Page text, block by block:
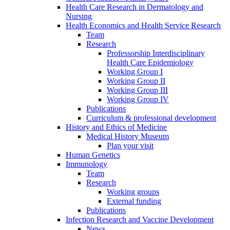
Health Care Research in Dermatology and
Nursing
Health Economics and Health Service Research
Team
Research
Professorship Interdisciplinary
Health Care Epidemiology
Working Group I
Working Group II
Working Group III
Working Group IV
Publications
Curriculum & professional development
History and Ethics of Medicine
Medical History Museum
Plan your visit
Human Genetics
Immunology
Team
Research
Working groups
External funding
Publications
Infection Research and Vaccine Development